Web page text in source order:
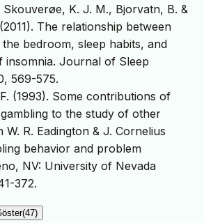
K. J. M., Bjorvatn, B. &
The relationship between
the bedroom, sleep habits, and
insomnia. Journal of Sleep
569-575.
(1993). Some contributions of
to the study of other
W. R. Eadington & J. Cornelius
behavior and problem
NV: University of Nevada
372.